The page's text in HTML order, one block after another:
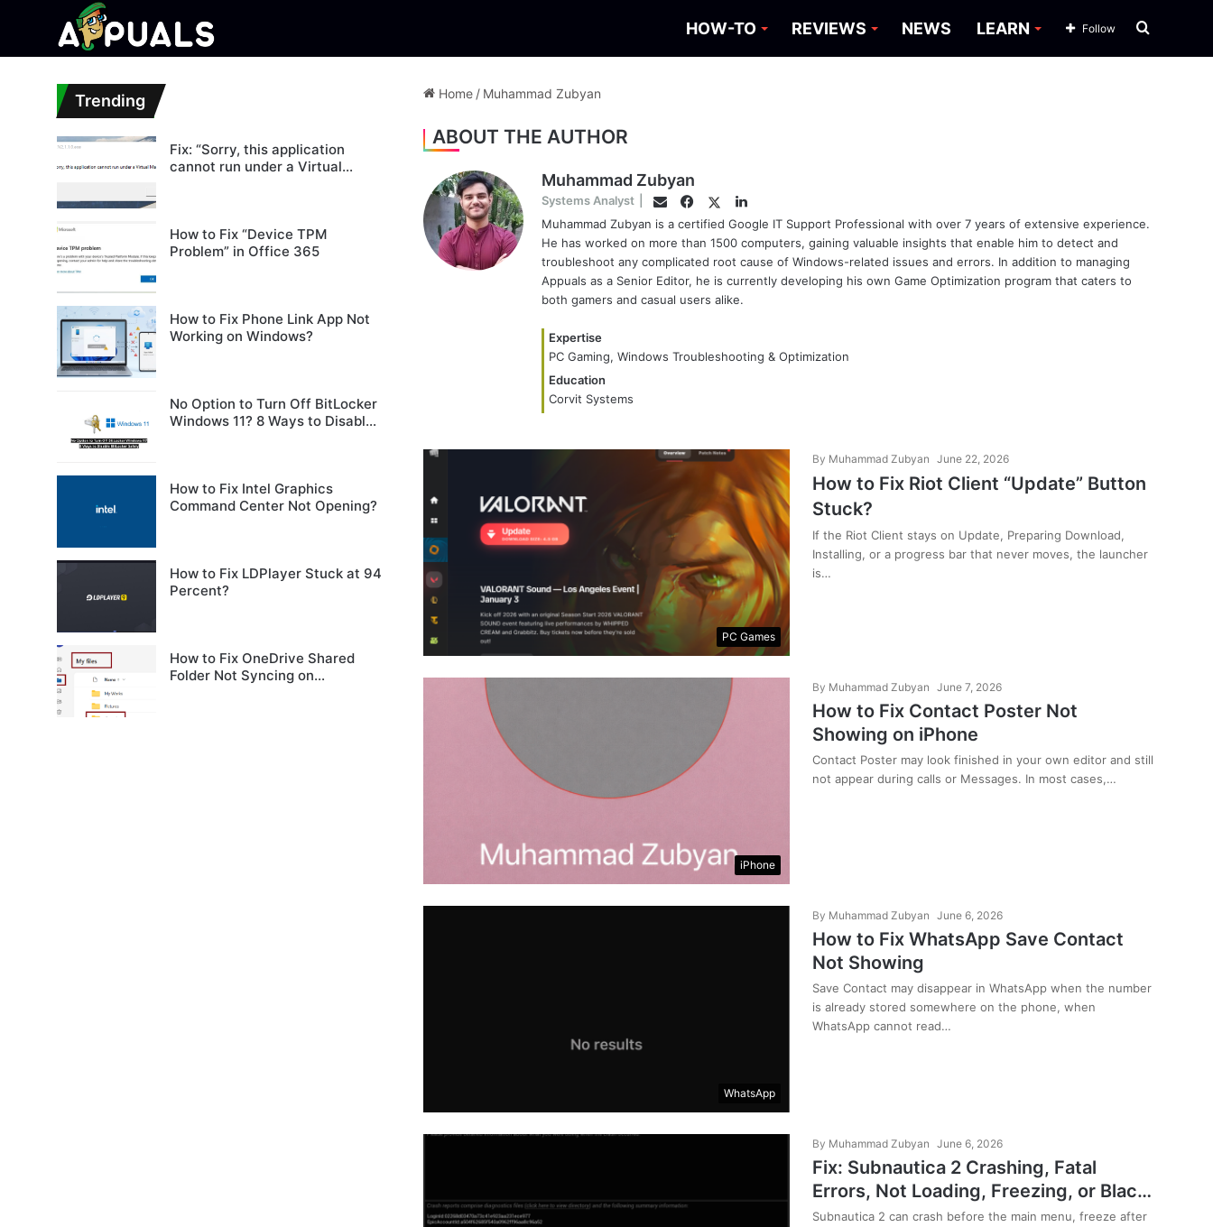
HOW-TO REVIEWS NEWS LEARN Search
Follow
Home / Muhammad Zubyan
ABOUT THE AUTHOR
Muhammad Zubyan
Systems Analyst EmailFacebook
TwitterLinkedIn
Muhammad Zubyan is a certified Google IT Support Professional with over 7 years of extensive experience.
He has worked on more than 1500 computers, gaining valuable insights that enable him to detect and
troubleshoot any complicated root cause of Windows-related issues and errors. In addition to managing
Appuals as a Senior Editor, he is currently developing his own Game Optimization program that caters to
both gamers and casual users alike.
Expertise
PC Gaming, Windows Troubleshooting & Optimization
Education
Corvit Systems
PC Games
By Muhammad Zubyan June 22, 2026
How to Fix Riot Client “Update” Button
Stuck?
If the Riot Client stays on Update, Preparing Download,
Installing, or a progress bar that never moves, the launcher
is…
iPhone
By Muhammad Zubyan June 7, 2026
How to Fix Contact Poster Not
Showing on iPhone
Contact Poster may look finished in your own editor and still
not appear during calls or Messages. In most cases,…
WhatsApp
By Muhammad Zubyan June 6, 2026
How to Fix WhatsApp Save Contact
Not Showing
Save Contact may disappear in WhatsApp when the number
is already stored somewhere on the phone, when
WhatsApp cannot read…
By Muhammad Zubyan June 6, 2026
Fix: Subnautica 2 Crashing, Fatal
Errors, Not Loading, Freezing, or Black
Screen on PC
Subnautica 2 can crash before the main menu, freeze after
Trending
Fix: “Sorry, this application
cannot run under a Virtual
How to Fix “Device TPM
Problem” in Office 365
How to Fix Phone Link App Not
Working on Windows?
No Option to Turn Off BitLocker
Windows 11? 8 Ways to Disable
How to Fix Intel Graphics
Command Center Not Opening?
How to Fix LDPlayer Stuck at 94
Percent?
How to Fix OneDrive Shared
Folder Not Syncing on